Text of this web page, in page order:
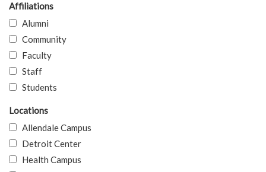
Affiliations
Alumni
Community
Faculty
Staff
Students
Locations
Allendale Campus
Detroit Center
Health Campus